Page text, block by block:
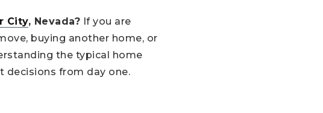
City, Nevada? If you are
buying another home, or
the typical home
decisions from day one.